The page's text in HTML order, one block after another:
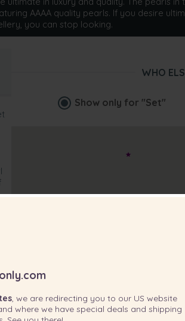
AAAA quality pearls. If you desire
you can stop looking.
WHO
Show only for "Set"
, we are redirecting you to our US website
where we have special deals and shipping